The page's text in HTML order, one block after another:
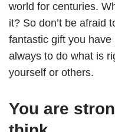
world for centuries.
it? So don’t be afraid
fantastic gift you
always to do what is
yourself or others.
You are